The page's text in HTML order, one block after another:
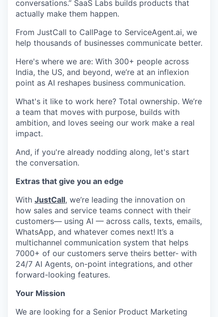
conversations.” SaaS Labs builds products that
actually make them happen.
From JustCall to CallPage to ServiceAgent.ai, we
help thousands of businesses communicate better.
Here's where we are: With 300+ people across
India, the US, and beyond, we’re at an inflexion
point as AI reshapes business communication.
What's it like to work here? Total ownership. We’re
a team that moves with purpose, builds with
ambition, and loves seeing our work make a real
impact.
And, if you're already nodding along, let's start
the conversation.
Extras that give you an edge
With JustCall, we’re leading the innovation on
how sales and service teams connect with their
customers— using AI — across calls, texts, emails,
WhatsApp, and whatever comes next! It’s a
multichannel communication system that helps
7000+ of our customers serve theirs better- with
24/7 AI Agents, on-point integrations, and other
forward-looking features.
Your Mission
We are looking for a Senior Product Marketing